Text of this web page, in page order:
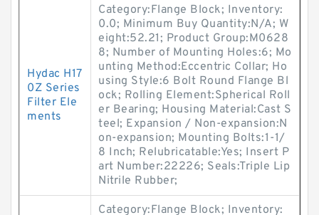
Hydac H17
0Z Series
Filter Ele
ments
Category:Flange Block; Inventory:
0.0; Minimum Buy Quantity:N/A; W
eight:52.21; Product Group:M0628
8; Number of Mounting Holes:6; Mo
unting Method:Eccentric Collar; Ho
using Style:6 Bolt Round Flange Bl
ock; Rolling Element:Spherical Roll
er Bearing; Housing Material:Cast S
teel; Expansion / Non-expansion:N
on-expansion; Mounting Bolts:1-1/
8 Inch; Relubricatable:Yes; Insert P
art Number:22226; Seals:Triple Lip
Nitrile Rubber;
Category:Flange Block; Inventory: